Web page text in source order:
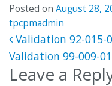
Posted on August 28,
tpcpmadmin
Post
Validation 92-015-
Validation 99-009-
Leave a